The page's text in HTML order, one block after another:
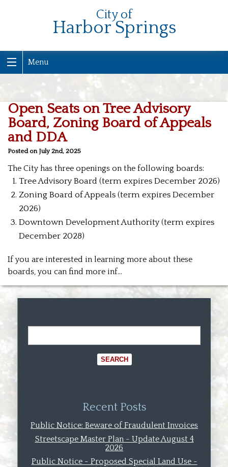
City of
Harbor Springs
Menu
Open Seats on Tree Advisory
Board, Zoning Board of Appeals
and DDA
Posted on July 2nd, 2025
The City has three openings on the following boards:
Tree Advisory Board (term expires December 2026)
Zoning Board of Appeals (term expires December
2026)
Downtown Development Authority (term expires
December 2028)
If you are interested in learning more about these
boards, you can find more inf…
Recent Posts
Public Notice: Beware of Fraudulent Invoices
Streetscape Master Plan - Update August 4
2026
Public Notice - Proposed Special Land Use -